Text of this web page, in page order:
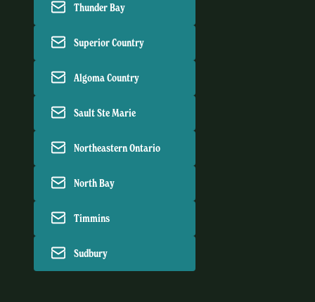
Thunder Bay
Superior Country
Algoma Country
Sault Ste Marie
Northeastern Ontario
North Bay
Timmins
Sudbury